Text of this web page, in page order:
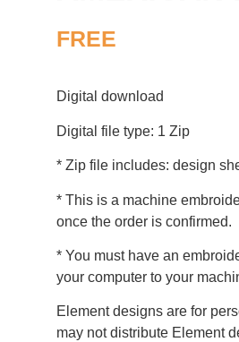
FREE
Digital download
Digital file type: 1 Zip
* Zip file includes: design
* This is a machine
once the order is confirmed.
* You must have an
your computer to your
Element designs are for
may not distribute Element